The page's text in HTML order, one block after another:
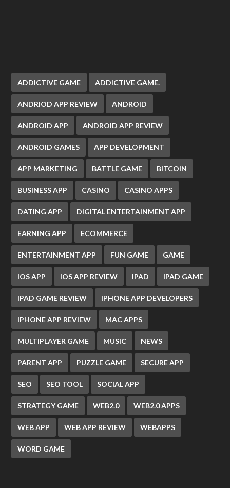
ADDICTIVE GAME ADDICTIVE GAME.
ANDRIOD APP REVIEW ANDROID
ANDROID APP ANDROID APP REVIEW
ANDROID GAMES APP DEVELOPMENT
APP MARKETING BATTLE GAME BITCOIN
BUSINESS APP CASINO CASINO APPS
DATING APP DIGITAL ENTERTAINMENT APP
EARNING APP ECOMMERCE
ENTERTAINMENT APP FUN GAME GAME
IOS APP IOS APP REVIEW IPAD IPAD GAME
IPAD GAME REVIEW IPHONE APP DEVELOPERS
IPHONE APP REVIEW MAC APPS
MULTIPLAYER GAME MUSIC NEWS
PARENT APP PUZZLE GAME SECURE APP
SEO SEO TOOL SOCIAL APP
STRATEGY GAME WEB2.0 WEB2.0 APPS
WEB APP WEB APP REVIEW WEBAPPS
WORD GAME